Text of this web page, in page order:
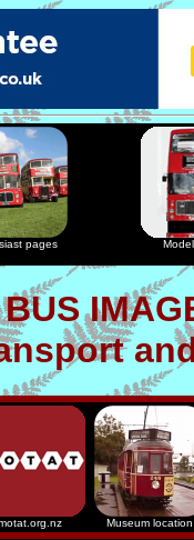
pages
Museum location